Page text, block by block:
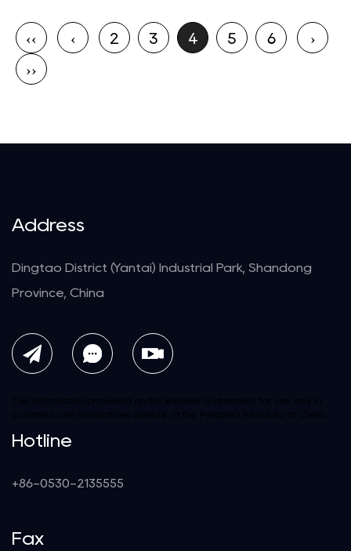
‹‹ ‹ 2 3 4 5 6 ›
››
Address
Dingtao District (Yantai) Industrial Park, Shandong
Province, China
The information provided on this website is intended for use only in
countries and jurisdictions outside of the People's Republic of China.
Hotline
+86-0530-2135555
Fax